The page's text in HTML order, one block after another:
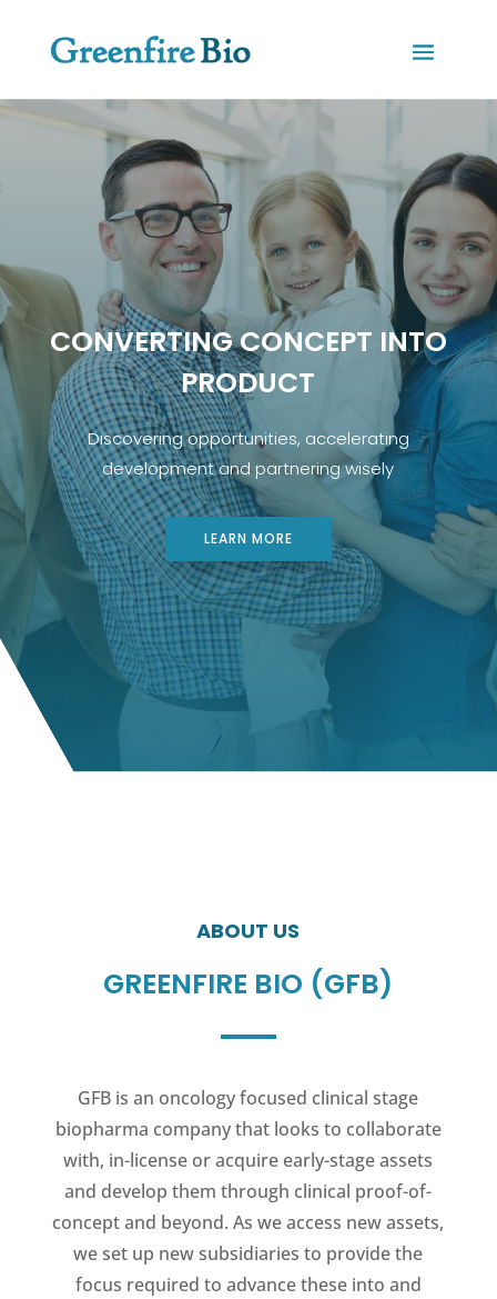
CONVERTING CONCEPT INTO
PRODUCT
Discovering opportunities, accelerating
development and partnering wisely
LEARN MORE
ABOUT US
GREENFIRE BIO (GFB)
GFB is an oncology focused clinical stage
biopharma company that looks to collaborate
with, in-license or acquire early-stage assets
and develop them through clinical proof-of-
concept and beyond. As we access new assets,
we set up new subsidiaries to provide the
focus required to advance these into and